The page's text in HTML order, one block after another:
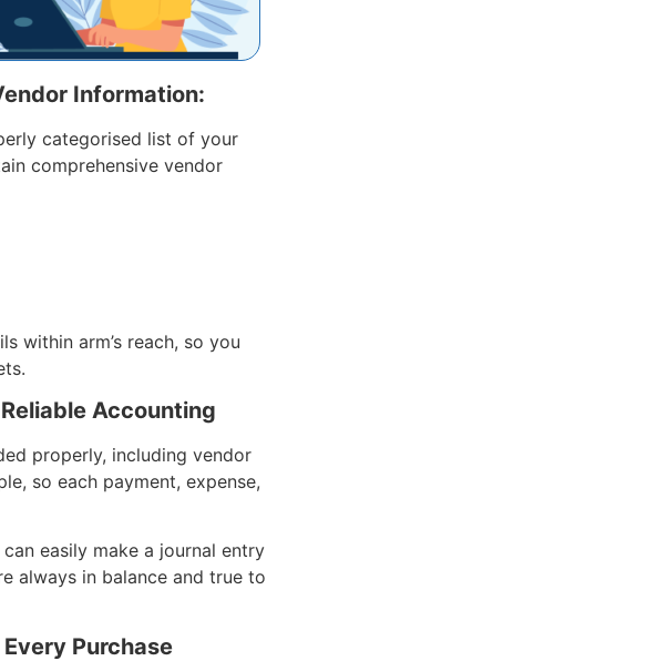
Information:
categorised list of your
comprehensive vendor
within arm’s reach, so you
Accounting
properly, including vendor
so each payment, expense,
easily make a journal entry
always in balance and true to
Purchase